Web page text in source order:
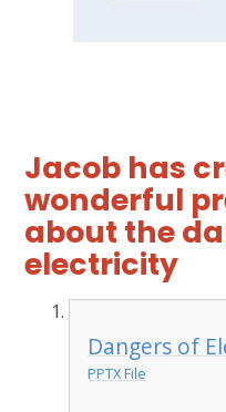
Jacob has
wonderful
about the
electricity
Dangers of
PPTX File